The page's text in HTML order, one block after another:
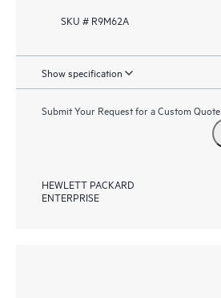
SKU # R9M62A
Show specification
Submit Your Request for a Custom Quote
HEWLETT PACKARD
ENTERPRISE